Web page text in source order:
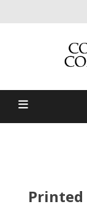
Coffs
Printed